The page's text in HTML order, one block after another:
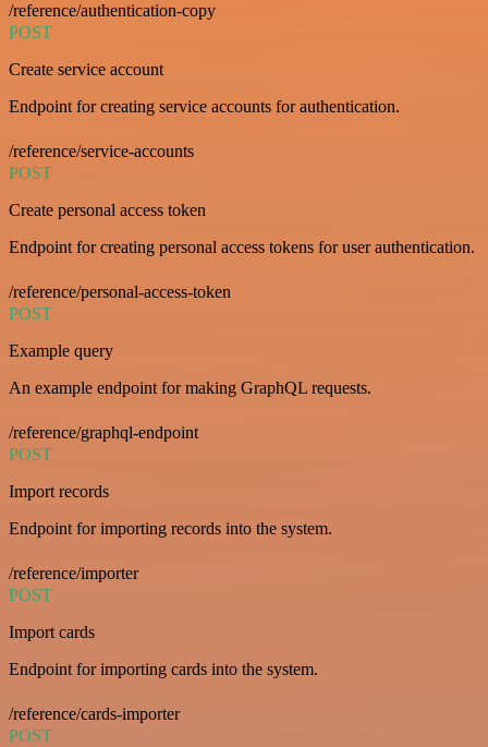
/reference/authentication-copy
POST
Create service account
Endpoint for creating service accounts for authentication.
/reference/service-accounts
POST
Create personal access token
Endpoint for creating personal access tokens for user authentication.
/reference/personal-access-token
POST
Example query
An example endpoint for making GraphQL requests.
/reference/graphql-endpoint
POST
Import records
Endpoint for importing records into the system.
/reference/importer
POST
Import cards
Endpoint for importing cards into the system.
/reference/cards-importer
POST